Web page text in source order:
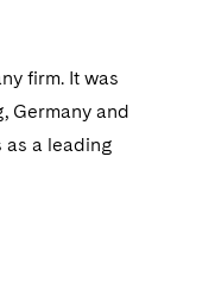
firm. It was
Germany and
as a leading